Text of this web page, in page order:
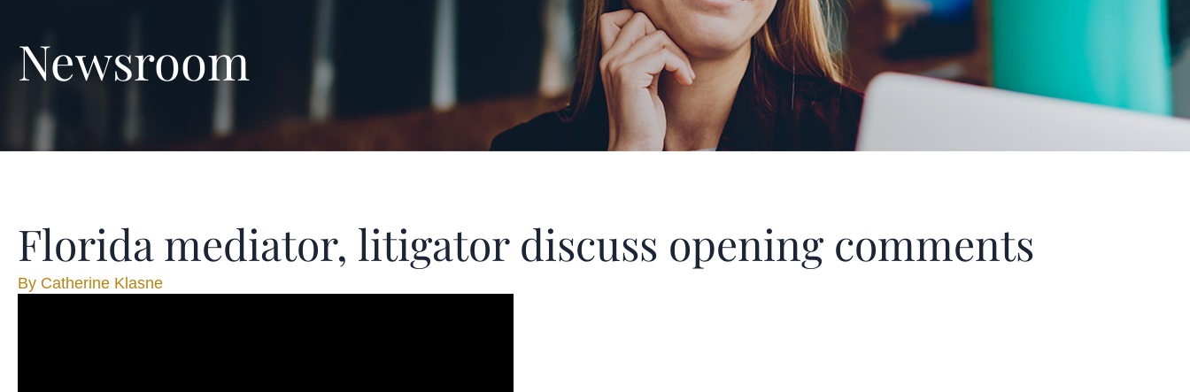
Newsroom
Florida mediator, litigator discuss opening comments
By Catherine Klasne